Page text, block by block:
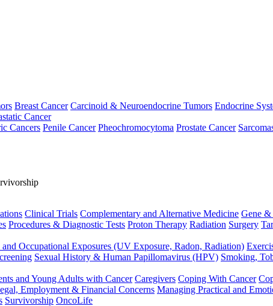
Breast Cancer Carcinoid & Neuroendocrine Tumors Endocrine
Cancer
Cancers Penile Cancer Pheochromocytoma Prostate Cancer
Clinical Trials Complementary and Alternative Medicine Gene &
Procedures & Diagnostic Tests Proton Therapy Radiation Surgery
Occupational Exposures (UV Exposure, Radon, Radiation)
Sexual History & Human Papillomavirus (HPV) Smoking,
and Young Adults with Cancer Caregivers Coping With Cancer
Employment & Financial Concerns Managing Practical and
Survivorship OncoLife